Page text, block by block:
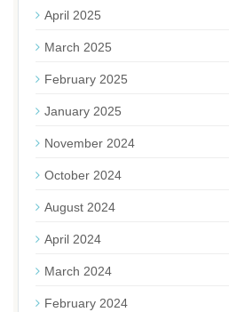
April 2025
March 2025
February 2025
January 2025
November 2024
October 2024
August 2024
April 2024
March 2024
February 2024